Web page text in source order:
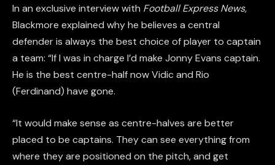
In an exclusive interview with Football Express News,
Blackmore explained why he believes a central
defender is always the best choice of player to captain
a team: “If I was in charge I’d make Jonny Evans captain.
He is the best centre-half now Vidic and Rio
(Ferdinand) have gone.
“It would make sense as centre-halves are better
placed to be captains. They can see everything from
where they are positioned on the pitch, and get